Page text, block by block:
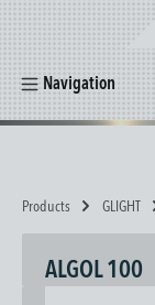
content
Navigation
Products GLIGHT
ALGOL 100